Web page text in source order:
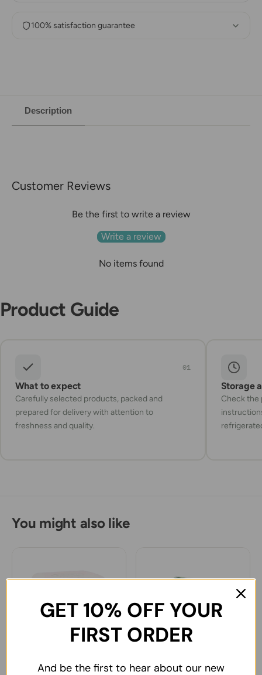
100% satisfaction guarantee
Description
Customer Reviews
Be the first to write a review
Write a review
No items found
Product Guide
01
What to expect
Carefully selected products, packed and
prepared for delivery with attention to
freshness and quality.
Storage
Check the
You might also like
Sutas Ezine type White
Sutdiyari Ezine White
GET 10% OFF YOUR
FIRST ORDER
And be the first to hear about our new